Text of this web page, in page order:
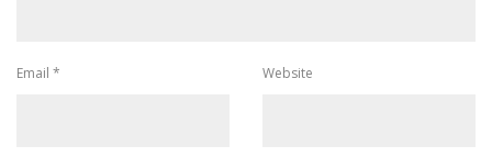
Email * Website